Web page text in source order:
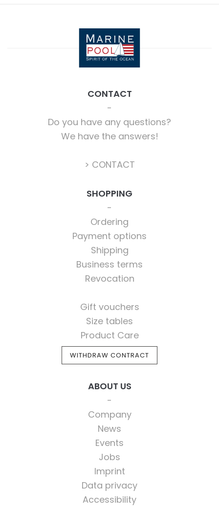
CONTACT
Do you have any questions?
We have the answers!
> CONTACT
SHOPPING
Ordering
Payment options
Shipping
Business terms
Revocation
Gift vouchers
Size tables
Product Care
WITHDRAW CONTRACT
ABOUT US
Company
News
Events
Jobs
Imprint
Data privacy
Accessibility